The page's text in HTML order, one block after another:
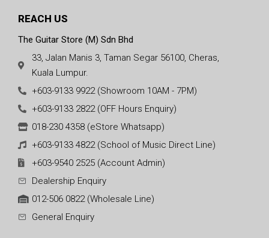
REACH US
The Guitar Store (M) Sdn Bhd
33, Jalan Manis 3, Taman Segar 56100, Cheras,
Kuala Lumpur.
+603-9133 9922 (Showroom 10AM - 7PM)
+603-9133 2822 (OFF Hours Enquiry)
018-230 4358 (eStore Whatsapp)
+603-9133 4822 (School of Music Direct Line)
+603-9540 2525 (Account Admin)
Dealership Enquiry
012-506 0822 (Wholesale Line)
General Enquiry